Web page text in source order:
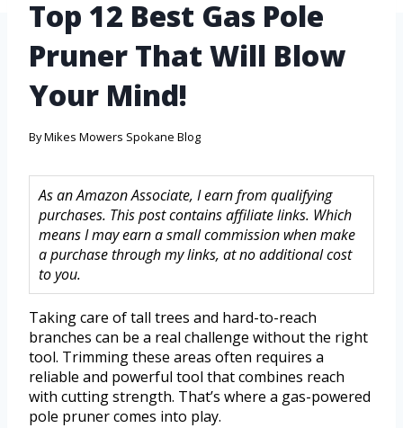
Top 12 Best Gas Pole
Pruner That Will Blow
Your Mind!
ByMikes Mowers Spokane Blog
As an Amazon Associate, I earn from qualifying
purchases. This post contains affiliate links. Which
means I may earn a small commission when make
a purchase through my links, at no additional cost
to you.
Taking care of tall trees and hard-to-reach
branches can be a real challenge without the right
tool. Trimming these areas often requires a
reliable and powerful tool that combines reach
with cutting strength. That’s where a gas-powered
pole pruner comes into play.